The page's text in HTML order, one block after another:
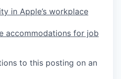
in Apple’s workplace
accommodations for job
to this posting on an